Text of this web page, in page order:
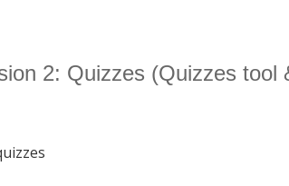
2: Quizzes (Quizzes tool